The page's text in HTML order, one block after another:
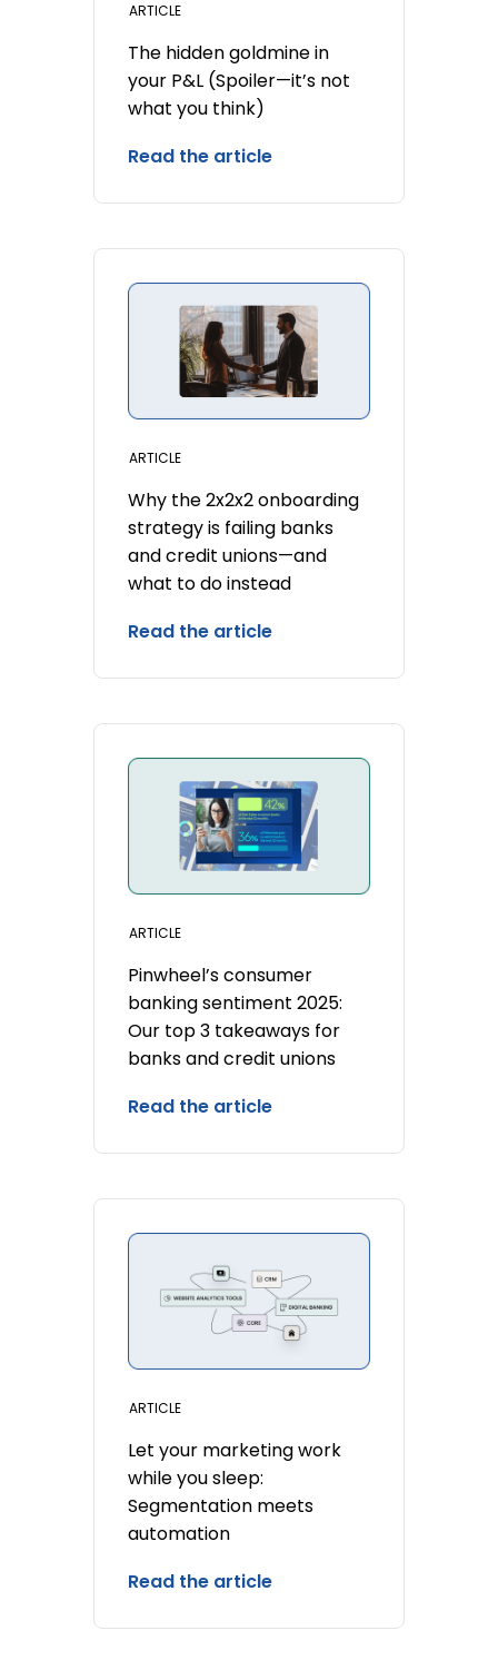
ARTICLE
The hidden goldmine in
your P&L (Spoiler—it’s not
what you think)
Read the article
ARTICLE
Why the 2x2x2 onboarding
strategy is failing banks
and credit unions—and
what to do instead
Read the article
ARTICLE
Pinwheel’s consumer
banking sentiment 2025:
Our top 3 takeaways for
banks and credit unions
Read the article
ARTICLE
Let your marketing work
while you sleep:
Segmentation meets
automation
Read the article